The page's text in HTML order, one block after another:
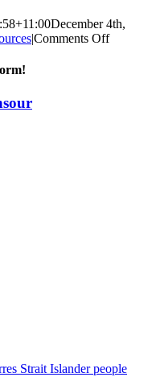
December 4th,
|Comments Offon
Strait Islander people